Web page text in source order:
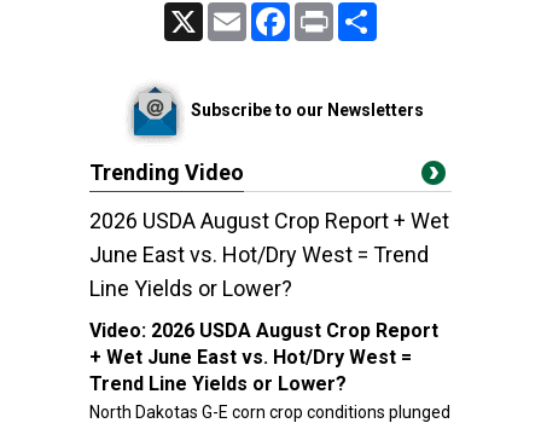
Email FacebookPrint
Subscribe to our Newsletters
Trending Video
2026 USDA August Crop Report + Wet
June East vs. Hot/Dry West = Trend
Line Yields or Lower?
Video: 2026 USDA August Crop Report
+ Wet June East vs. Hot/Dry West =
Trend Line Yields or Lower?
North Dakotas G-E corn crop conditions plunged